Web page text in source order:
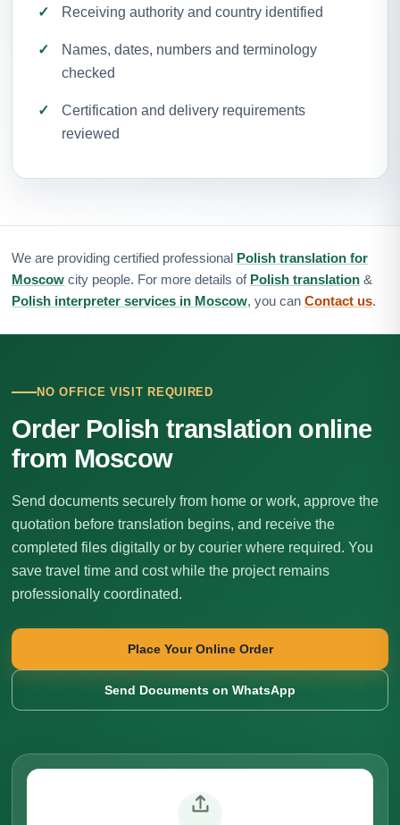
Receiving authority and country identified
Names, dates, numbers and terminology
checked
Certification and delivery requirements
reviewed
We are providing certified professional Polish translation for
Moscow city people. For more details of Polish translation &
Polish interpreter services in Moscow, you can Contact us.
NO OFFICE VISIT REQUIRED
Order Polish translation online
from Moscow
Send documents securely from home or work, approve the
quotation before translation begins, and receive the
completed files digitally or by courier where required. You
save travel time and cost while the project remains
professionally coordinated.
Place Your Online Order
Send Documents on WhatsApp